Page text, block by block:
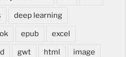
deep learning
epub excel
gwt html image